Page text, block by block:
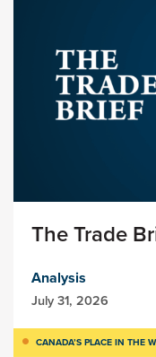
The Trade
Analysis
July 31, 2026
CANADA’S PLACE IN THE